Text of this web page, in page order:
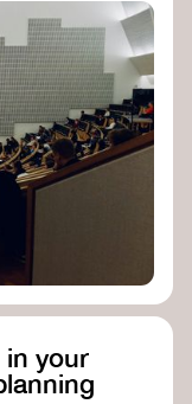
institutes
and
Laboratory
University
in your